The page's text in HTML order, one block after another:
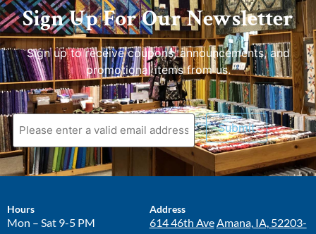
Sign Up For Our Newsletter
Sign up to receive coupons, announcements, and
promotional items from us.
Submit
Hours
Mon – Sat 9-5 PM
Address
614 46th AveAmana, IA, 52203-